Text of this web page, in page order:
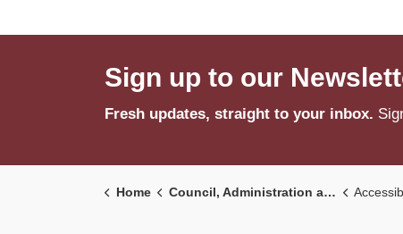
Sign up to our
Fresh updates, straight to your inbox.
Home Council, Administration and Government